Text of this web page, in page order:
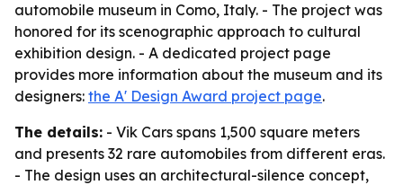
automobile museum in Como, Italy. - The project was
honored for its scenographic approach to cultural
exhibition design. - A dedicated project page
provides more information about the museum and its
designers: the A' Design Award project page.
The details: - Vik Cars spans 1,500 square meters
and presents 32 rare automobiles from different eras.
- The design uses an architectural-silence concept,